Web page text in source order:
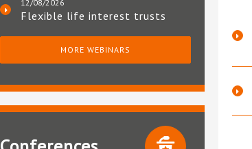
12/08/2026
Flexible life interest trusts
MORE WEBINARS